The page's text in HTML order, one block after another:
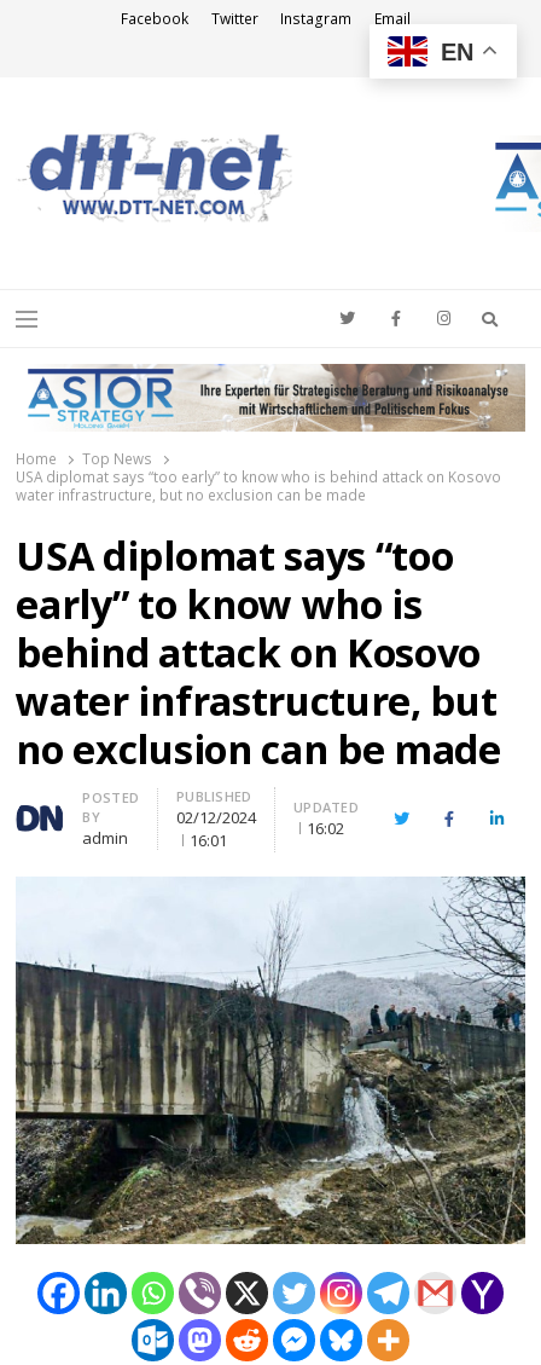
Facebook Twitter Instagram Email
Menu
Home
Top News
USA diplomat says “too early” to know who is behind attack on Kosovo
water infrastructure, but no exclusion can be made
USA diplomat says “too
early” to know who is
behind attack on Kosovo
water infrastructure, but
no exclusion can be made
Author
POSTED
BY
admin
PUBLISHED
02/12/2024
16:01
UPDATED
16:02 TwitterFacebook
EN